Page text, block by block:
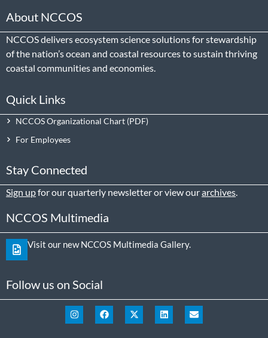
About NCCOS
NCCOS delivers ecosystem science solutions for stewardship
of the nation’s ocean and coastal resources to sustain thriving
coastal communities and economies.
Quick Links
NCCOS Organizational Chart
For Employees
Stay Connected
Sign upfor our quarterly newsletter or view ourarchives
NCCOS Multimedia
Visit our new NCCOS Multimedia Gallery.
Follow us on Social